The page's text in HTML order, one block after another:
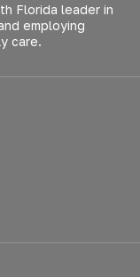
Florida leader in
employing
care.